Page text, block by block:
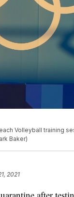
Volleyball training
Baker)
2021